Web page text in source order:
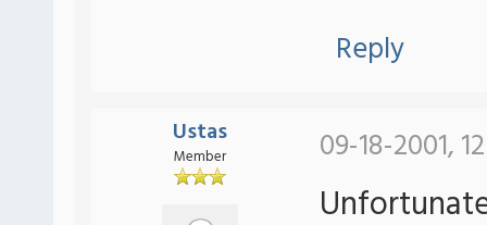
Reply
Ustas
Member 09-18-2001,